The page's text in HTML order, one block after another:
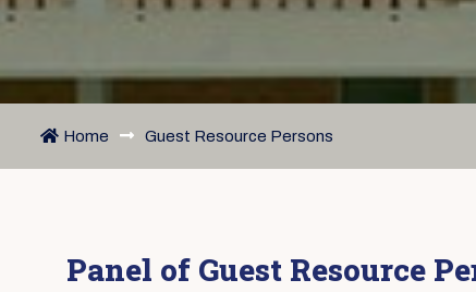
Home Guest Resource Persons
Panel of Guest Resource